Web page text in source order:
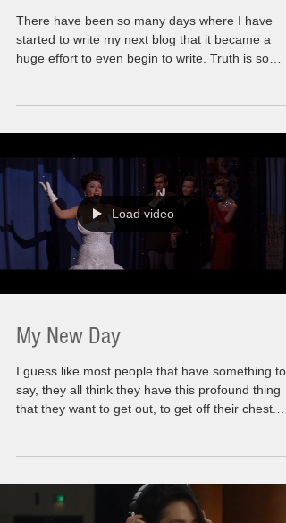
There have been so many days where I have
started to write my next blog that it became a
huge effort to even begin to write. Truth is so
actual messaging that I wanted to share was I
living life to its fullest meant for me. The rules are
that it needed to be relatable. Needs to inspire,
motivate a
Load video
My New Day
I guess like most people that have something to
say, they all think they have this profound thing
that they want to get out, to get off their chest.
same page with me. We are all having to come
out of this darkness that took over every part of